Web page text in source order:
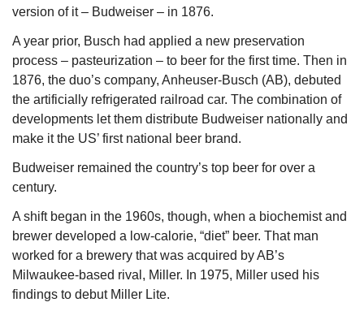
version of it – Budweiser – in 1876.
A year prior, Busch had applied a new preservation
process – pasteurization – to beer for the first time. Then in
1876, the duo’s company, Anheuser-Busch (AB), debuted
the artificially refrigerated railroad car. The combination of
developments let them distribute Budweiser nationally and
make it the US’ first national beer brand.
Budweiser remained the country’s top beer for over a
century.
A shift began in the 1960s, though, when a biochemist and
brewer developed a low-calorie, “diet” beer. That man
worked for a brewery that was acquired by AB’s
Milwaukee-based rival, Miller. In 1975, Miller used his
findings to debut Miller Lite.